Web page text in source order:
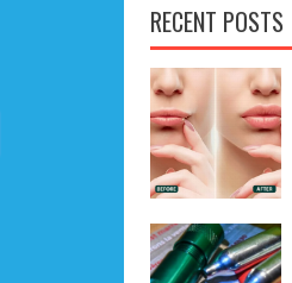
RECENT POSTS